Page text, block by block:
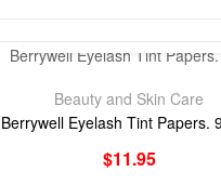
Beauty and Skin Care
Berrywell Eyelash Tint Papers.
$11.95